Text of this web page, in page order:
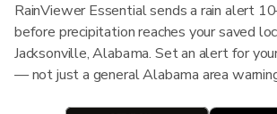
RainViewer Essential sends a rain alert
before precipitation reaches your saved
Jacksonville, Alabama. Set an alert for
— not just a general Alabama area